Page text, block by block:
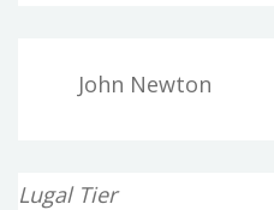
John Newton
Lugal Tier